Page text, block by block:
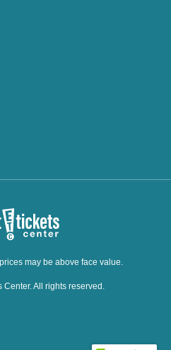
may be above face value.
All rights reserved.